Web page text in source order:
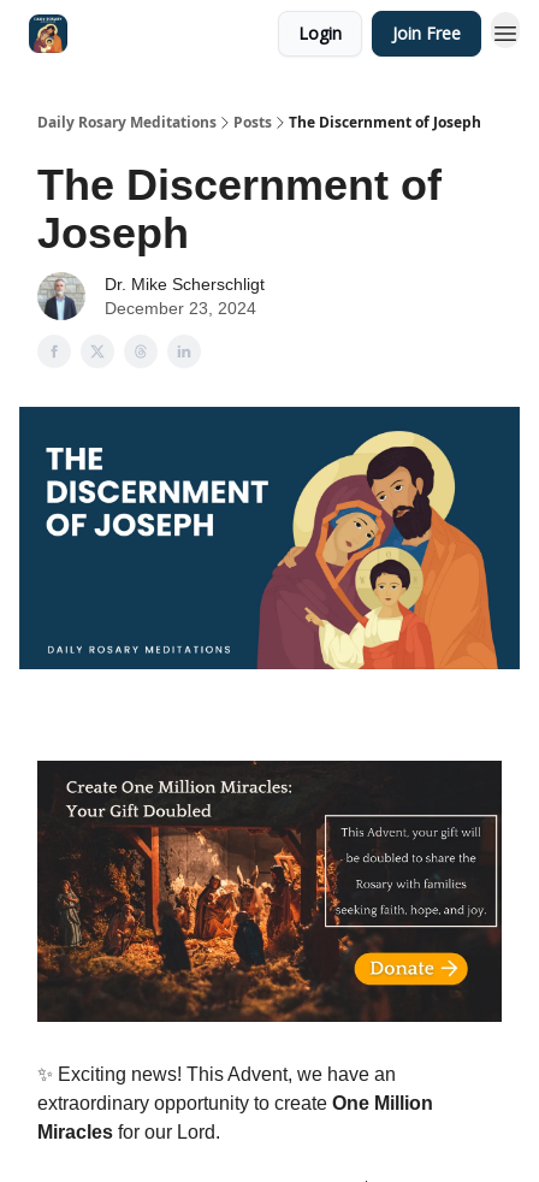
Login Join Free
Daily Rosary Meditations Posts The Discernment of Joseph
The Discernment of
Joseph
Dr. Mike Scherschligt
December 23, 2024
✨ Exciting news! This Advent, we have an
extraordinary opportunity to create One Million
Miracles for our Lord.